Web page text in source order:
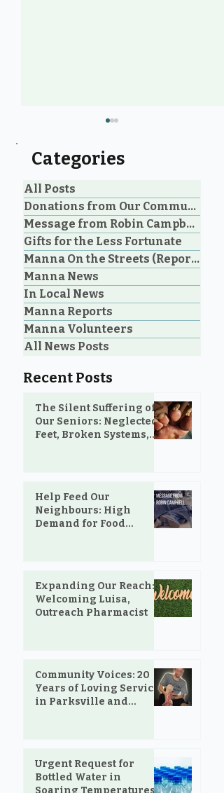
An Unbelievable Gift
from M&N Mattress &
Sofa Gallery to the
Community
Categories
All Posts
Donations from Our Community
Message from Robin Campbell
Gifts for the Less Fortunate
Manna On the Streets (Reporting)
Manna News
In Local News
Manna Reports
Manna Volunteers
All News Posts
Recent Posts
The Silent Suffering of
Our Seniors: Neglected
Feet, Broken Systems,
Help Feed Our
Neighbours: High
Demand for Food
Expanding Our Reach:
Welcoming Luisa,
Outreach Pharmacist
Community Voices: 20
Years of Loving Service
in Parksville and
Urgent Request for
Bottled Water in